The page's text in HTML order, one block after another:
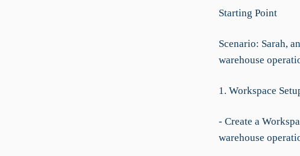
Starting Point
Scenario: Sarah,
warehouse
1. Workspace
- Create a
warehouse